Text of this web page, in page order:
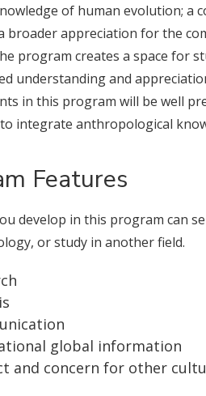
of human evolution; a
broader appreciation for the
program creates a space for
understanding and
in this program will be well
integrate anthropological
Features
develop in this program can
or study in another field.
global information
and concern for other